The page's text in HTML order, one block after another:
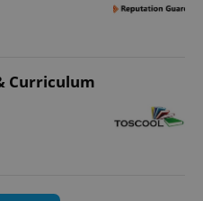
Curriculum